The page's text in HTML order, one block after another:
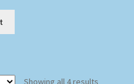
Showing all 4 results